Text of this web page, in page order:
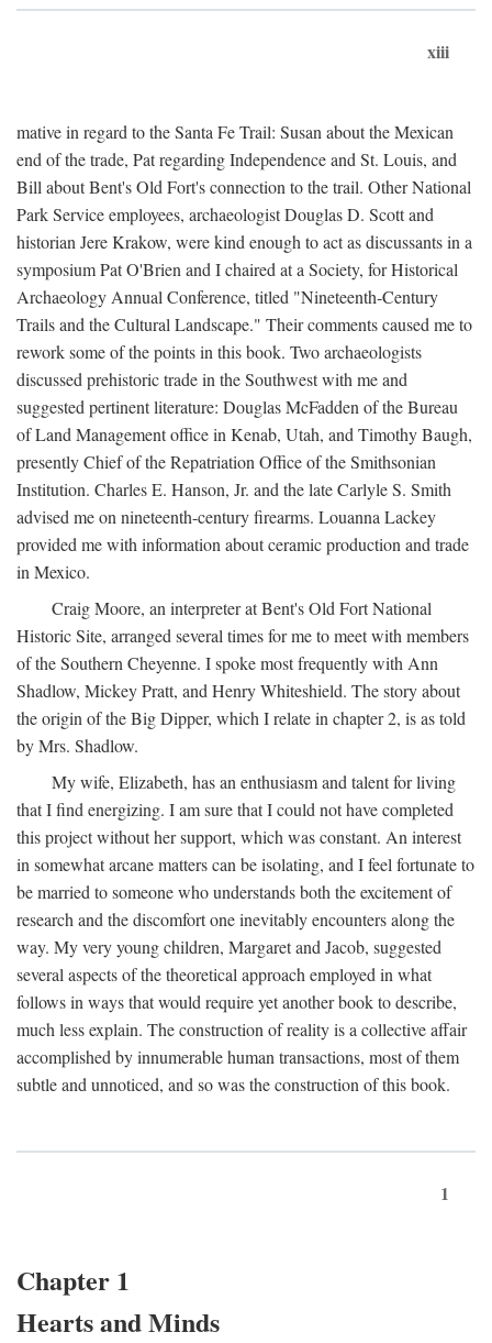
xiii
mative in regard to the Santa Fe Trail: Susan about the Mexican
end of the trade, Pat regarding Independence and St. Louis, and
Bill about Bent's Old Fort's connection to the trail. Other National
Park Service employees, archaeologist Douglas D. Scott and
historian Jere Krakow, were kind enough to act as discussants in a
symposium Pat O'Brien and I chaired at a Society, for Historical
Archaeology Annual Conference, titled "Nineteenth-Century
Trails and the Cultural Landscape." Their comments caused me to
rework some of the points in this book. Two archaeologists
discussed prehistoric trade in the Southwest with me and
suggested pertinent literature: Douglas McFadden of the Bureau
of Land Management office in Kenab, Utah, and Timothy Baugh,
presently Chief of the Repatriation Office of the Smithsonian
Institution. Charles E. Hanson, Jr. and the late Carlyle S. Smith
advised me on nineteenth-century firearms. Louanna Lackey
provided me with information about ceramic production and trade
in Mexico.
Craig Moore, an interpreter at Bent's Old Fort National
Historic Site, arranged several times for me to meet with members
of the Southern Cheyenne. I spoke most frequently with Ann
Shadlow, Mickey Pratt, and Henry Whiteshield. The story about
the origin of the Big Dipper, which I relate in chapter 2, is as told
by Mrs. Shadlow.
My wife, Elizabeth, has an enthusiasm and talent for living
that I find energizing. I am sure that I could not have completed
this project without her support, which was constant. An interest
in somewhat arcane matters can be isolating, and I feel fortunate to
be married to someone who understands both the excitement of
research and the discomfort one inevitably encounters along the
way. My very young children, Margaret and Jacob, suggested
several aspects of the theoretical approach employed in what
follows in ways that would require yet another book to describe,
much less explain. The construction of reality is a collective affair
accomplished by innumerable human transactions, most of them
subtle and unnoticed, and so was the construction of this book.
1
Chapter 1
Hearts and Minds